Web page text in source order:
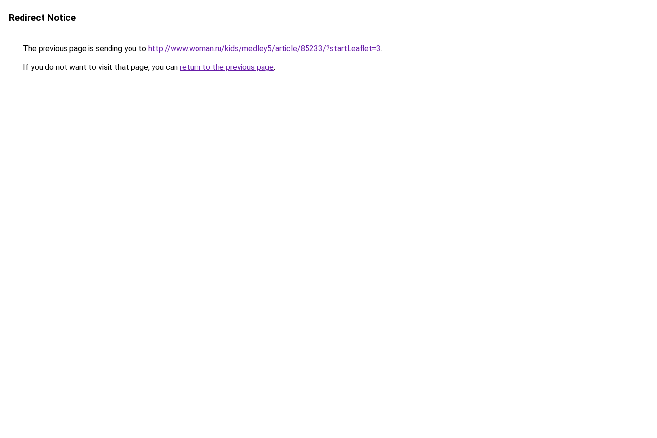
Redirect Notice
The previous page is sending you to http://www.woman.ru/kids/medley5/article/85233/?startLeaflet=3.
If you do not want to visit that page, you can return to the previous page.